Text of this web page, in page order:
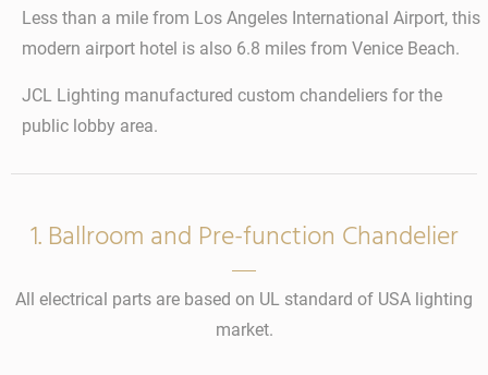
Less than a mile from Los Angeles International Airport, this
modern airport hotel is also 6.8 miles from Venice Beach.
JCL Lighting manufactured custom chandeliers for the
public lobby area.
1. Ballroom and Pre-function Chandelier
All electrical parts are based on UL standard of USA lighting
market.